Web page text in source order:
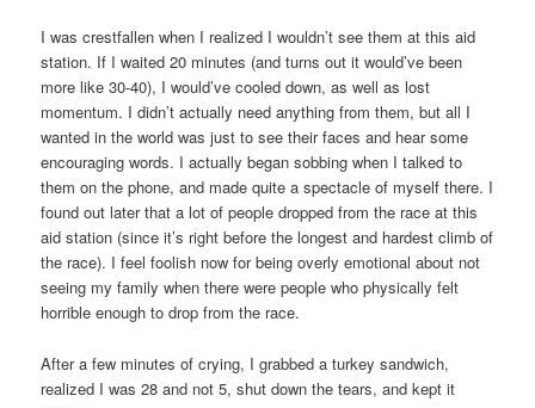
I was crestfallen when I realized I wouldn’t see them at this aid
station. If I waited 20 minutes (and turns out it would’ve been
more like 30-40), I would’ve cooled down, as well as lost
momentum. I didn’t actually need anything from them, but all I
wanted in the world was just to see their faces and hear some
encouraging words. I actually began sobbing when I talked to
them on the phone, and made quite a spectacle of myself there. I
found out later that a lot of people dropped from the race at this
aid station (since it’s right before the longest and hardest climb of
the race). I feel foolish now for being overly emotional about not
seeing my family when there were people who physically felt
horrible enough to drop from the race.
After a few minutes of crying, I grabbed a turkey sandwich,
realized I was 28 and not 5, shut down the tears, and kept it